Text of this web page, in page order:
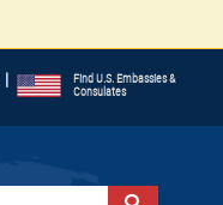
| Find U.S. Embassies &
Consulates